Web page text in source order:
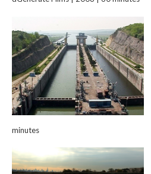
minutes